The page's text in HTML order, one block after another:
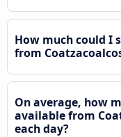
How much could I
from
On average, how
available from
each day?